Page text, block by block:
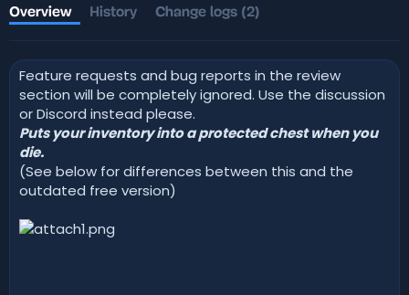
h
o
r
i
o
n
d
a
e
Overview History Change logs (2)
Feature requests and bug reports in the review
section will be completely ignored. Use the discussion
or Discord instead please.
Puts your inventory into a protected chest when you
die.
(See below for differences between this and the
outdated free version)